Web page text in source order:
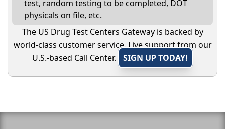
test, random testing to be completed, DOT
physicals on file, etc.
The US Drug Test Centers Gateway is backed by
world-class customer service. Live support from our
U.S.-based Call Center.
SIGN UP TODAY!